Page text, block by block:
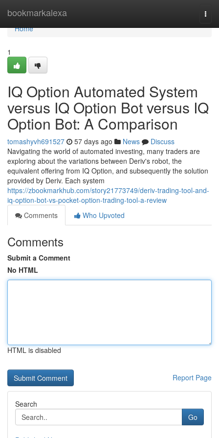
bookmarkalexa
Home
Home
1
IQ Option Automated System
versus IQ Option Bot versus IQ
Option Bot: A Comparison
tomashyvh691527 57 days ago News
Discuss
Navigating the world of automated investing, many traders are
exploring about the variations between Deriv's robot, the
equivalent offering from IQ Option, and subsequently the solution
provided by Deriv. Each system
https://zbookmarkhub.com/story21773749/deriv-trading-tool-and-
iq-option-bot-vs-pocket-option-trading-tool-a-review
Comments
Who Upvoted
Comments
Submit a Comment
No HTML
HTML is disabled
Report Page
Search
Go